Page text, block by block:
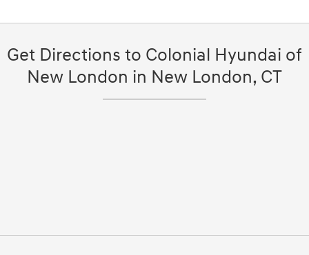
Get Directions to Colonial Hyundai of
New London in New London, CT